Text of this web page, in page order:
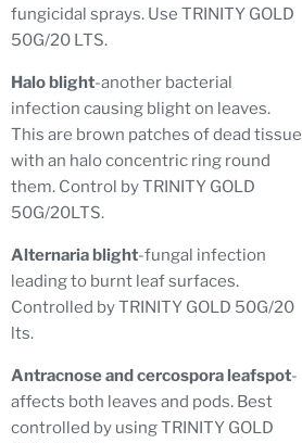
fungicidal sprays. Use TRINITY GOLD
50G/20 LTS.
Halo blight-another bacterial
infection causing blight on leaves.
This are brown patches of dead tissue
with an halo concentric ring round
them. Control by TRINITY GOLD
50G/20LTS.
Alternaria blight-fungal infection
leading to burnt leaf surfaces.
Controlled by TRINITY GOLD 50G/20
lts.
Antracnose and cercospora leafspot-
affects both leaves and pods. Best
controlled by using TRINITY GOLD